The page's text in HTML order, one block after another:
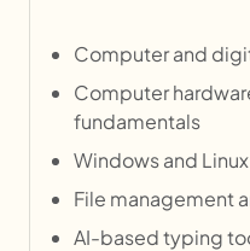
Computer and
Computer
fundamentals
Windows and
File management
AI-based typing